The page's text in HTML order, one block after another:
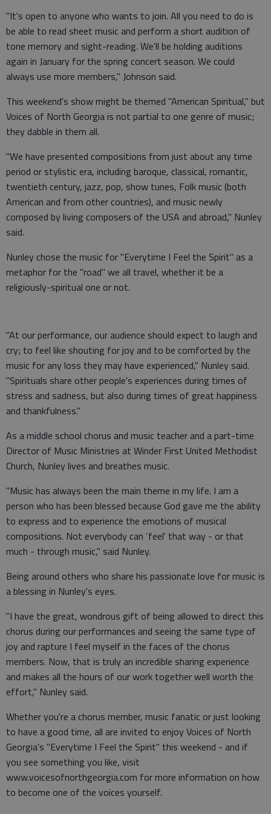
"It's open to anyone who wants to join. All you need to do is
be able to read sheet music and perform a short audition of
tone memory and sight-reading. We'll be holding auditions
again in January for the spring concert season. We could
always use more members," Johnson said.
This weekend's show might be themed "American Spiritual," but
Voices of North Georgia is not partial to one genre of music;
they dabble in them all.
"We have presented compositions from just about any time
period or stylistic era, including baroque, classical, romantic,
twentieth century, jazz, pop, show tunes, Folk music (both
American and from other countries), and music newly
composed by living composers of the USA and abroad," Nunley
said.
Nunley chose the music for "Everytime I Feel the Spirit" as a
metaphor for the "road" we all travel, whether it be a
religiously-spiritual one or not.
"At our performance, our audience should expect to laugh and
cry; to feel like shouting for joy and to be comforted by the
music for any loss they may have experienced," Nunley said.
"Spirituals share other people's experiences during times of
stress and sadness, but also during times of great happiness
and thankfulness."
As a middle school chorus and music teacher and a part-time
Director of Music Ministries at Winder First United Methodist
Church, Nunley lives and breathes music.
"Music has always been the main theme in my life. I am a
person who has been blessed because God gave me the ability
to express and to experience the emotions of musical
compositions. Not everybody can ‘feel' that way - or that
much - through music," said Nunley.
Being around others who share his passionate love for music is
a blessing in Nunley's eyes.
"I have the great, wondrous gift of being allowed to direct this
chorus during our performances and seeing the same type of
joy and rapture I feel myself in the faces of the chorus
members. Now, that is truly an incredible sharing experience
and makes all the hours of our work together well worth the
effort," Nunley said.
Whether you're a chorus member, music fanatic or just looking
to have a good time, all are invited to enjoy Voices of North
Georgia's "Everytime I Feel the Spirit" this weekend - and if
you see something you like, visit
www.voicesofnorthgeorgia.com for more information on how
to become one of the voices yourself.